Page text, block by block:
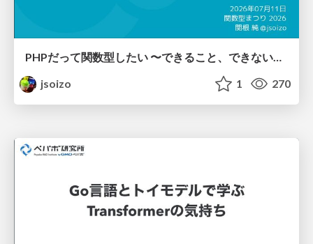
PHPだって関数型したい 〜できること、できないこと〜 / fp-in-php
jsoizo
1 270